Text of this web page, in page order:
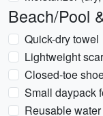
Beach/Pool
Quick-dry towel
Lightweight
Closed-toe
Small daypack
Reusable